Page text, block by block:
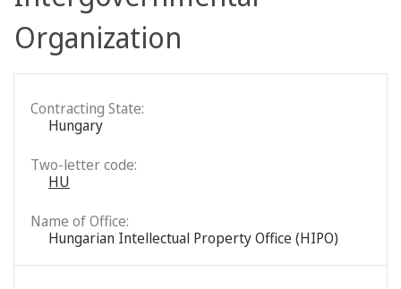
Organization
Contracting State:
Hungary
Two-letter code:
HU
Name of Office:
Hungarian Intellectual Property Office (HIPO)